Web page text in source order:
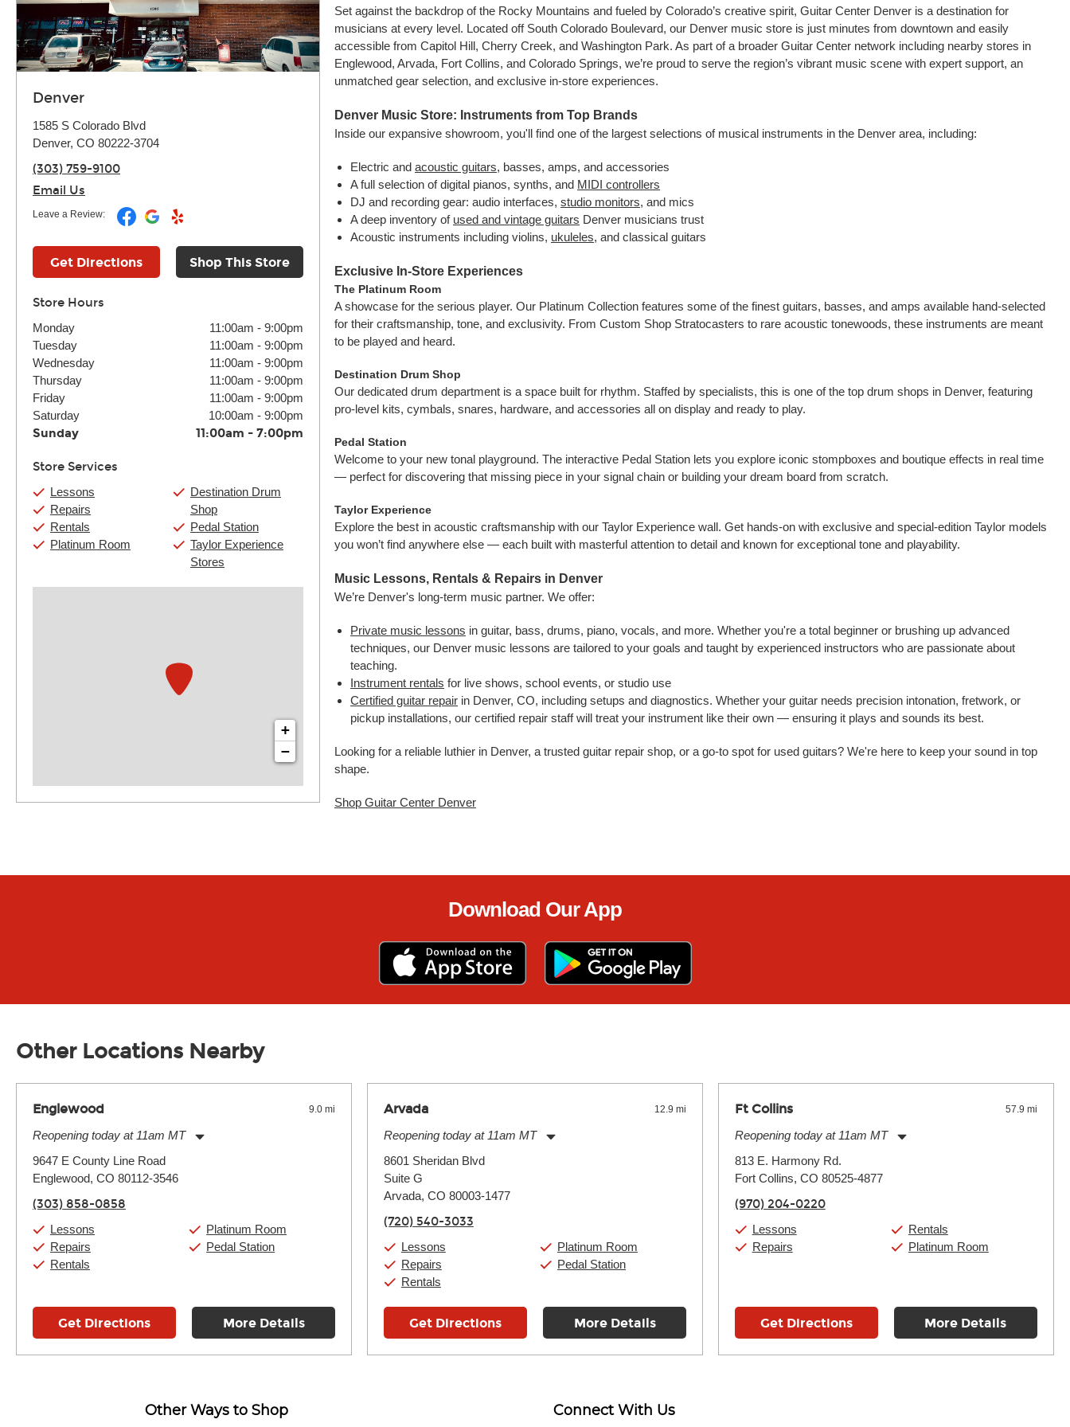
Denver
1585 S Colorado Blvd
Denver, CO 80222-3704
(303) 759-9100
Email Us
Leave a Review:
Get Directions Shop This Store
Store Hours
Monday 11:00am - 9:00pm
Tuesday
11:00am - 9:00pm
Wednesday
11:00am - 9:00pm
Thursday
11:00am - 9:00pm
Friday
11:00am - 9:00pm
Saturday
10:00am - 9:00pm
Sunday 11:00am - 7:00pm
Store Services
Lessons
Repairs
Rentals
Platinum Room
Destination Drum
Shop
Pedal Station
Taylor Experience
Stores
+
−
Set against the backdrop of the Rocky Mountains and fueled by Colorado’s creative spirit, Guitar Center Denver is a destination for
musicians at every level. Located off South Colorado Boulevard, our Denver music store is just minutes from downtown and easily
accessible from Capitol Hill, Cherry Creek, and Washington Park. As part of a broader Guitar Center network including nearby stores in
Englewood, Arvada, Fort Collins, and Colorado Springs, we’re proud to serve the region’s vibrant music scene with expert support, an
unmatched gear selection, and exclusive in-store experiences.
Denver Music Store: Instruments from Top Brands
Inside our expansive showroom, you'll find one of the largest selections of musical instruments in the Denver area, including:
Electric and acoustic guitars, basses, amps, and accessories
A full selection of digital pianos, synths, and MIDI controllers
DJ and recording gear: audio interfaces, studio monitors, and mics
A deep inventory of used and vintage guitars Denver musicians trust
Acoustic instruments including violins, ukuleles, and classical guitars
Exclusive In-Store Experiences
The Platinum Room
A showcase for the serious player. Our Platinum Collection features some of the finest guitars, basses, and amps available hand-selected
for their craftsmanship, tone, and exclusivity. From Custom Shop Stratocasters to rare acoustic tonewoods, these instruments are meant
to be played and heard.
Destination Drum Shop
Our dedicated drum department is a space built for rhythm. Staffed by specialists, this is one of the top drum shops in Denver, featuring
pro-level kits, cymbals, snares, hardware, and accessories all on display and ready to play.
Pedal Station
Welcome to your new tonal playground. The interactive Pedal Station lets you explore iconic stompboxes and boutique effects in real time
— perfect for discovering that missing piece in your signal chain or building your dream board from scratch.
Taylor Experience
Explore the best in acoustic craftsmanship with our Taylor Experience wall. Get hands-on with exclusive and special-edition Taylor models
you won’t find anywhere else — each built with masterful attention to detail and known for exceptional tone and playability.
Music Lessons, Rentals & Repairs in Denver
We’re Denver's long-term music partner. We offer:
Private music lessons in guitar, bass, drums, piano, vocals, and more. Whether you're a total beginner or brushing up advanced
techniques, our Denver music lessons are tailored to your goals and taught by experienced instructors who are passionate about
teaching.
Instrument rentals for live shows, school events, or studio use
Certified guitar repair in Denver, CO, including setups and diagnostics. Whether your guitar needs precision intonation, fretwork, or
pickup installations, our certified repair staff will treat your instrument like their own — ensuring it plays and sounds its best.
Looking for a reliable luthier in Denver, a trusted guitar repair shop, or a go-to spot for used guitars? We're here to keep your sound in top
shape.
Shop Guitar Center Denver
Download Our App
Other Locations Nearby
Englewood 9.0 mi
Reopening today at 11am MT
Tuesday:
Wednesday:
Friday:
Saturday:
10:00am
Sunday:
11:00am
9647 E County Line Road
Englewood, CO 80112-3546
(303) 858-0858
Lessons
Repairs
Rentals
Platinum Room
Pedal Station
Get Directions More Details
Arvada 12.9 mi
Reopening today at 11am MT
Tuesday:
Wednesday:
Thursday:
Saturday:
8601 Sheridan Blvd
Suite G
Arvada, CO 80003-1477
(720) 540-3033
Lessons
Repairs
Rentals
Platinum Room
Pedal Station
Get Directions More Details
Ft Collins 57.9 mi
Reopening today at 11am MT
Tuesday:
Wednesday:
Friday:
Saturday:
Sunday:
813 E. Harmony Rd.
Fort Collins, CO 80525-4877
(970) 204-0220
Lessons
Repairs
Rentals
Platinum Room
Get Directions More Details
Other Ways to Shop Connect With Us